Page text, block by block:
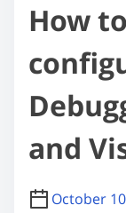
How
and
October